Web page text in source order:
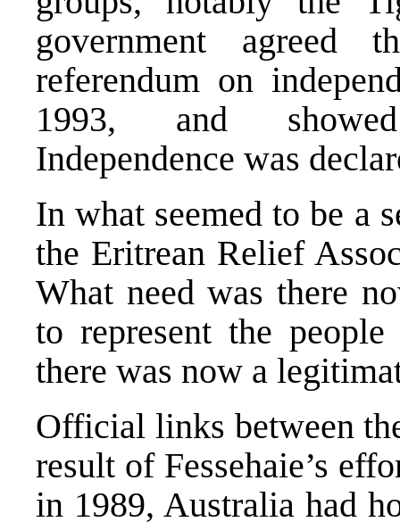
government agreed
referendum on
1993, and
Independence was
In what seemed to be a
the Eritrean Relief
What need was there
to represent the
there was now a
Official links between
result of Fessehaie’s
in 1989, Australia had